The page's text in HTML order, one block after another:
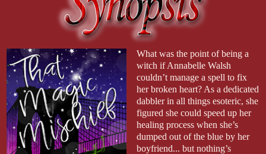
What was the point of being a
witch if Annabelle Walsh
couldn’t manage a spell to fix
her broken heart? As a dedicated
dabbler in all things esoteric, she
figured she could speed up her
healing process when she’s
dumped out of the blue by her
boyfriend... but nothing’s